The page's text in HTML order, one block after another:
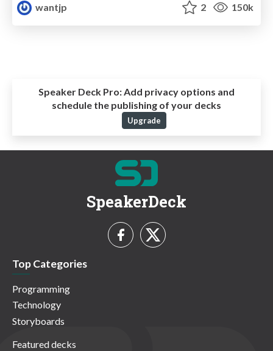
wantjp
2 150k
Speaker Deck Pro:Add privacy options and
schedule the publishing of your decks
Upgrade
SpeakerDeck
Top Categories
Programming
Technology
Storyboards
Featured decks